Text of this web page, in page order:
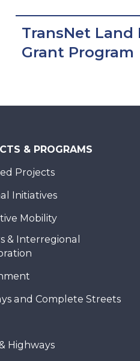
TransNet
Grant Program
& PROGRAMS
Projects
Initiatives
Mobility
& Interregional
and Complete Streets
Highways